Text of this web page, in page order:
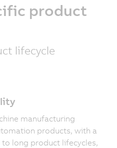
product
lifecycle
manufacturing
products, with a
long product lifecycles,